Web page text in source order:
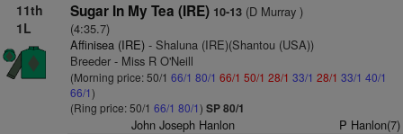
11th
1L
Sugar In My Tea (IRE) 10-13(D Murray )
(4:35.7)
Affinisea (IRE)- Shaluna (IRE)(Shantou (USA))
Breeder - Miss R O'Neill
(Morning price: 50/1 66/1 80/1 66/1 50/1 28/1 33/1 28/1 33/1 40/1
66/1)
(Ring price: 50/1 66/1 80/1) SP 80/1
John Joseph Hanlon P Hanlon(7)